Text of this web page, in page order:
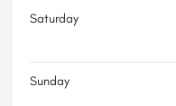
Saturday
Sunday